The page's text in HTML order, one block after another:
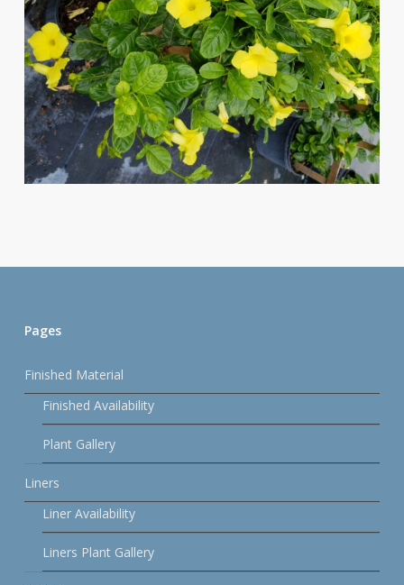
Pages
Finished Material
Finished Availability
Plant Gallery
Liners
Liner Availability
Liners Plant Gallery